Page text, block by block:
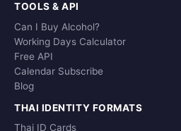
TOOLS & API
Can I Buy Alcohol?
Working Days Calculator
Free API
Calendar Subscribe
Blog
THAI IDENTITY FORMATS
Thai ID Cards